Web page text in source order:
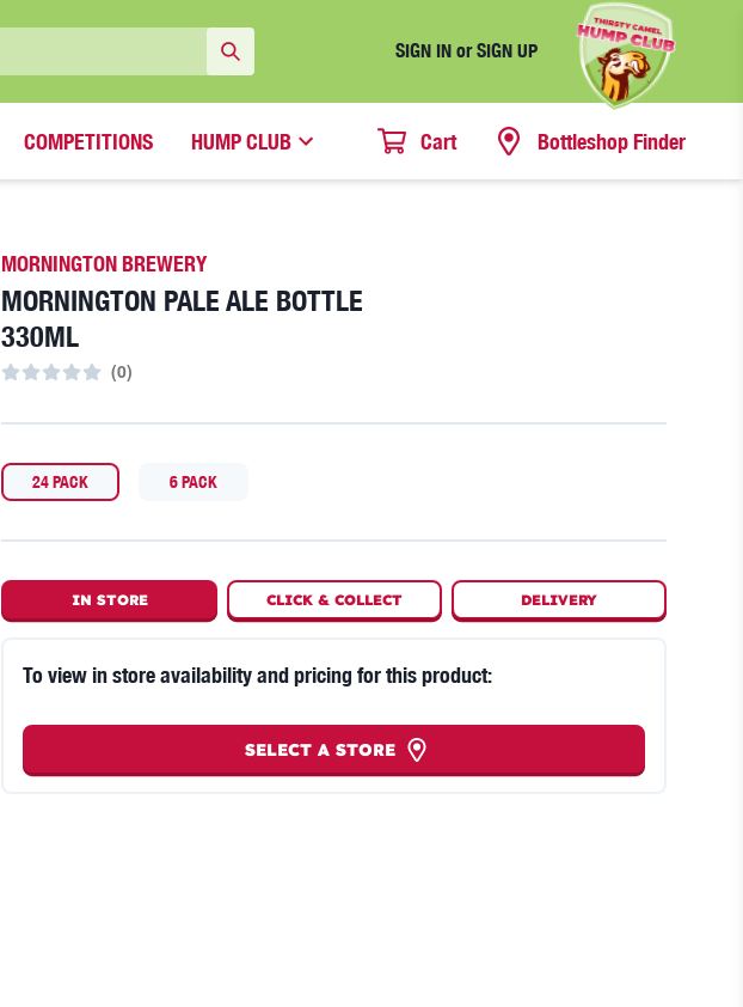
SIGN IN or SIGN UP
COMPETITIONS HUMP CLUB Cart Bottleshop Finder
MORNINGTON BREWERY
MORNINGTON PALE ALE BOTTLE
330ML
(0)
24 PACK 6 PACK
IN STORE CLICK &COLLECT DELIVERY
To view in store availability and pricing for this product:
SELECT A STORE